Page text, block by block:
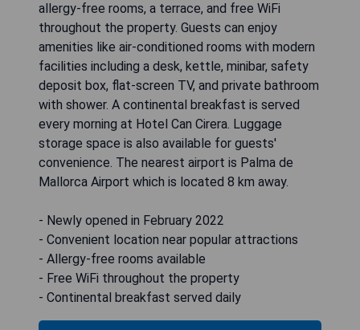
allergy-free rooms, a terrace, and free WiFi
throughout the property. Guests can enjoy
amenities like air-conditioned rooms with modern
facilities including a desk, kettle, minibar, safety
deposit box, flat-screen TV, and private bathroom
with shower. A continental breakfast is served
every morning at Hotel Can Cirera. Luggage
storage space is also available for guests'
convenience. The nearest airport is Palma de
Mallorca Airport which is located 8 km away.
- Newly opened in February 2022
- Convenient location near popular attractions
- Allergy-free rooms available
- Free WiFi throughout the property
- Continental breakfast served daily